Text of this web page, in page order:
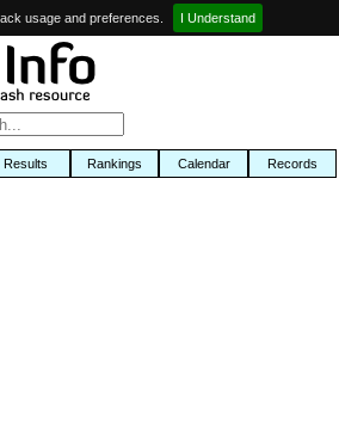
usage and preferences. I Understand
Results Rankings Calendar Records